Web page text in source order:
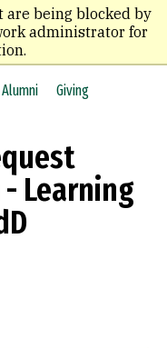
are being blocked by
administrator for
Alumni Giving
Learning